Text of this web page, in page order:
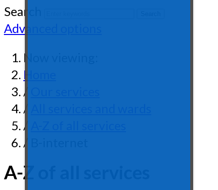
Search
Advanced options
Now viewing:
Home
/
/
/
/ B-internet
A-Z of all services